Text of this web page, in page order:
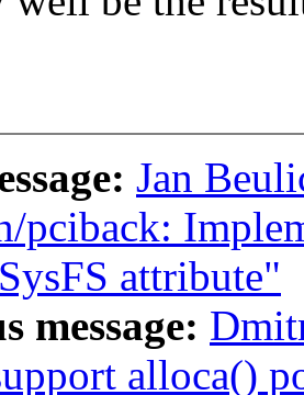
Jan
pciback:
attribute"
message:
alloca()